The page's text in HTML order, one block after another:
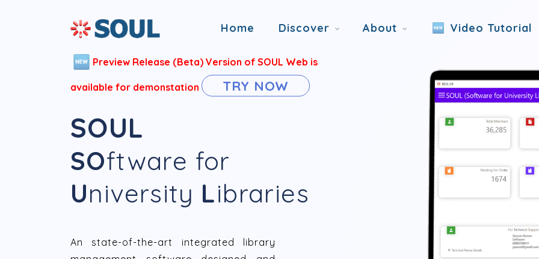
Home Discover About Video Tutorial
Preview Release (Beta) Version of SOUL Web is
available for demonstation TRY NOW
SOUL
SOftware for
University Libraries
An state-of-the-art integrated library